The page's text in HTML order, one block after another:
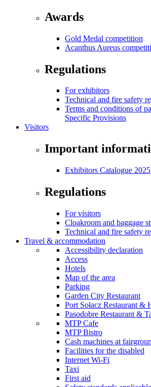
Awards
Gold Medal competition
Acanthus Aureus
Regulations
For exhibitors
Technical and fire safety
Terms and conditions of
Specific Provisions
Visitors
Important
Exhibitors Catalogue 2025
Regulations
For visitors
Cloakroom and baggage
Technical and fire safety
Travel & accommodation
Accessibility declaration
Access
Hotels
Map of the area
Parking
Garden City Restaurant
Port Sołacz Restaurant &
Pasodobre Restaurant &
MTP Cafe
MTP Bistro
Cash machines at
Facilities for the disabled
Internet Wi-Fi
Taxi
First aid